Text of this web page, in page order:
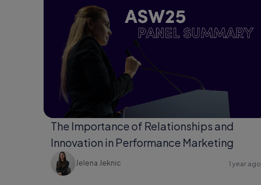
The Importance of Relationships and
Innovation in Performance Marketing
Jelena Jeknic 1 year ago